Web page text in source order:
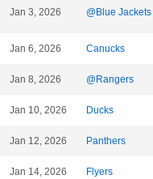
Jan 3, 2026 @Blue Jackets
Jan 6, 2026 Canucks
Jan 8, 2026 @Rangers
Jan 10, 2026 Ducks
Jan 12, 2026 Panthers
Jan 14, 2026 Flyers